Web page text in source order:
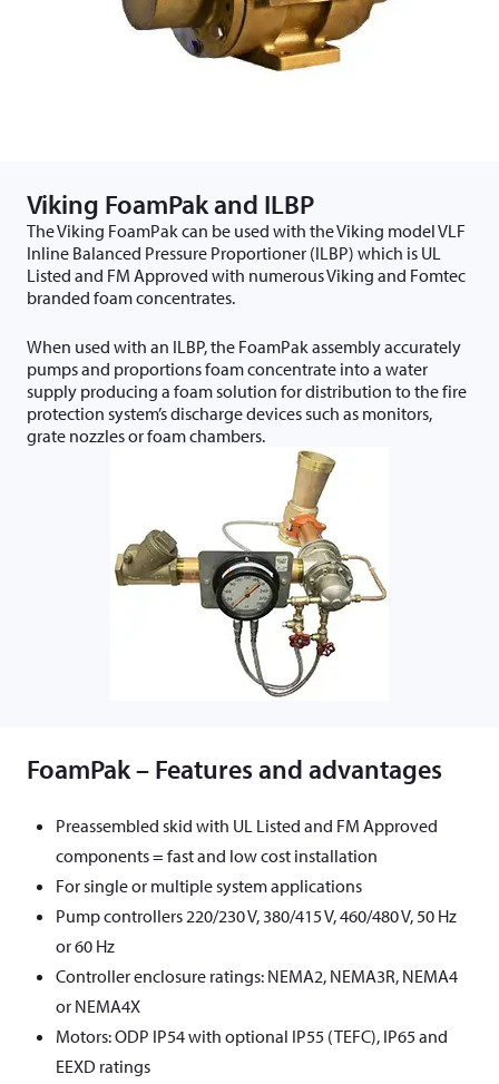
Viking FoamPak and ILBP
The Viking FoamPak can be used with the Viking model VLF
Inline Balanced Pressure Proportioner (ILBP) which is UL
Listed and FM Approved with numerous Viking and Fomtec
branded foam concentrates.
When used with an ILBP, the FoamPak assembly accurately
pumps and proportions foam concentrate into a water
supply producing a foam solution for distribution to the fire
protection system’s discharge devices such as monitors,
grate nozzles or foam chambers.
FoamPak – Features and advantages
Preassembled skid with UL Listed and FM Approved
components = fast and low cost installation
For single or multiple system applications
Pump controllers 220/230 V, 380/415 V, 460/480 V, 50 Hz
or 60 Hz
Controller enclosure ratings: NEMA2, NEMA3R, NEMA4
or NEMA4X
Motors: ODP IP54 with optional IP55 (TEFC), IP65 and
EEXD ratings